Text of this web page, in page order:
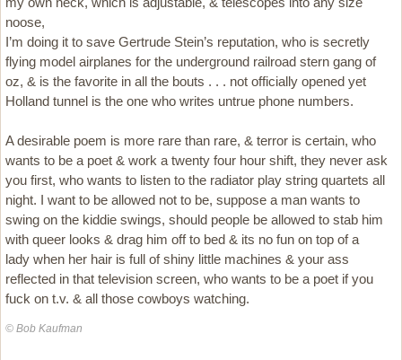
noose,
I’m doing it to save Gertrude Stein’s reputation, who is secretly
flying model airplanes for the underground railroad stern gang of
oz, & is the favorite in all the bouts . . . not officially opened yet
Holland tunnel is the one who writes untrue phone numbers.
A desirable poem is more rare than rare, & terror is certain, who
wants to be a poet & work a twenty four hour shift, they never ask
you first, who wants to listen to the radiator play string quartets all
night. I want to be allowed not to be, suppose a man wants to
swing on the kiddie swings, should people be allowed to stab him
with queer looks & drag him off to bed & its no fun on top of a
lady when her hair is full of shiny little machines & your ass
reflected in that television screen, who wants to be a poet if you
fuck on t.v. & all those cowboys watching.
© Bob Kaufman